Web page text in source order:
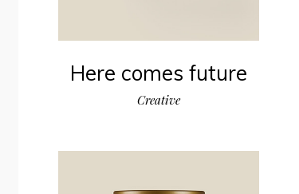
Here comes future
Creative